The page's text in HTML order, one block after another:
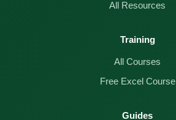
All Resources
Training
All Courses
Free Excel Course
Guides